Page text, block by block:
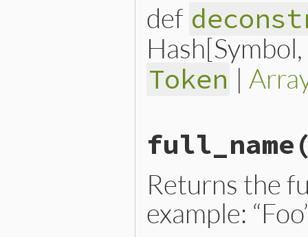
def
Token |
def
deconstruct_keys
)
  {
name: name, location:
full_name
Returns the
example: